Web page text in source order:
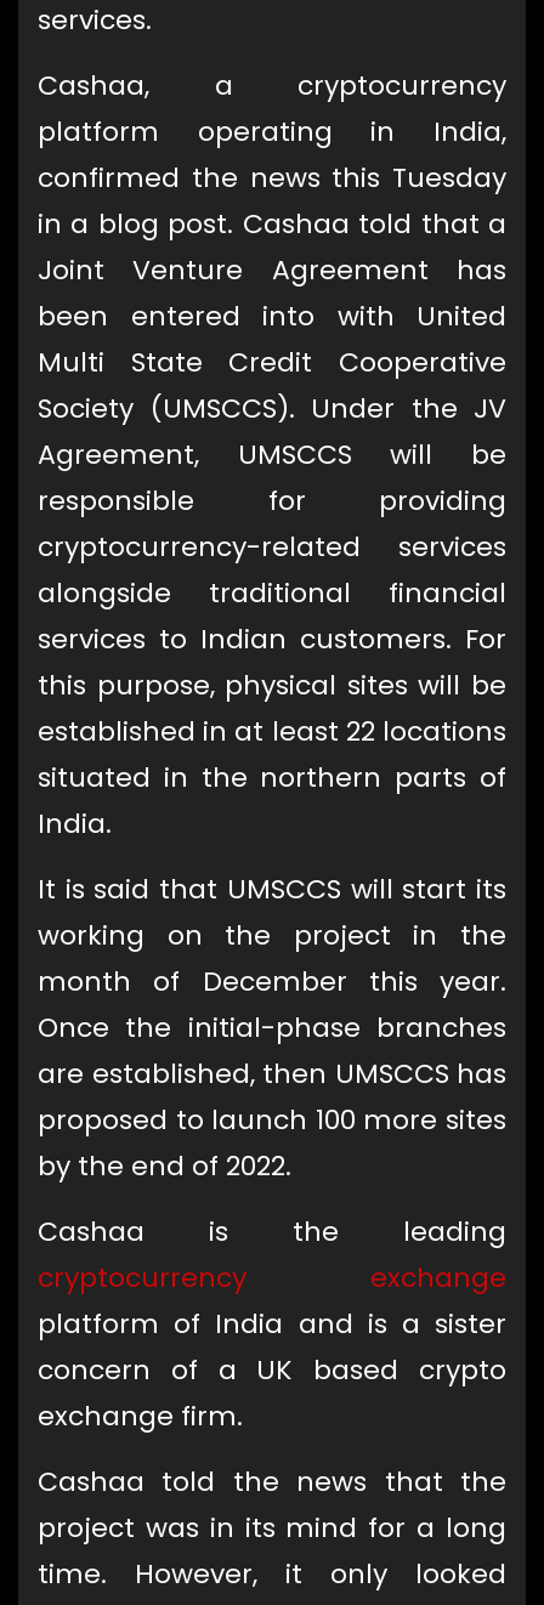
services.
Cashaa, a cryptocurrency
platform operating in India,
confirmed the news this Tuesday
in a blog post. Cashaa told that a
Joint Venture Agreement has
been entered into with United
Multi State Credit Cooperative
Society (UMSCCS). Under the JV
Agreement, UMSCCS will be
responsible for providing
cryptocurrency-related services
alongside traditional financial
services to Indian customers. For
this purpose, physical sites will be
established in at least 22 locations
situated in the northern parts of
India.
It is said that UMSCCS will start its
working on the project in the
month of December this year.
Once the initial-phase branches
are established, then UMSCCS has
proposed to launch 100 more sites
by the end of 2022.
Cashaa is the leading
cryptocurrency exchange
platform of India and is a sister
concern of a UK based crypto
exchange firm.
Cashaa told the news that the
project was in its mind for a long
time. However, it only looked